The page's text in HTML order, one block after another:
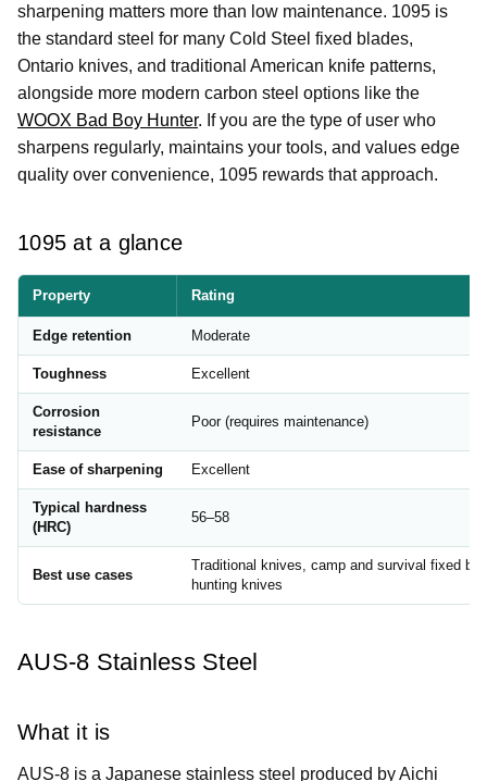
sharpening matters more than low maintenance. 1095 is
the standard steel for many Cold Steel fixed blades,
Ontario knives, and traditional American knife patterns,
alongside more modern carbon steel options like the
WOOX Bad Boy Hunter. If you are the type of user who
sharpens regularly, maintains your tools, and values edge
quality over convenience, 1095 rewards that approach.
1095 at a glance
Property Rating
Edge retention Moderate
Toughness Excellent
Corrosion
resistance
Poor (requires maintenance)
Ease of sharpening Excellent
Typical hardness
(HRC)
56–58
Best use cases
Traditional knives, camp and survival fixed
hunting knives
AUS-8 Stainless Steel
What it is
AUS-8 is a Japanese stainless steel produced by Aichi